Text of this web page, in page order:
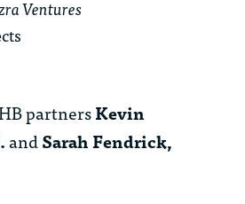
Ventures
partnersKevin
andSarah Fendrick,